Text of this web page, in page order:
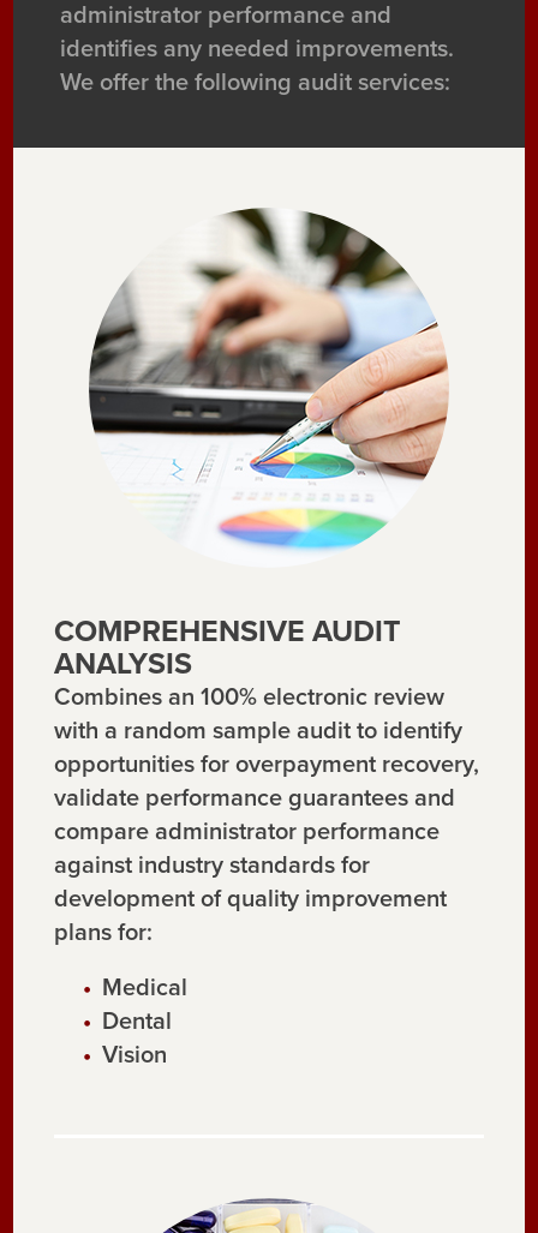
administrator performance and
identifies any needed improvements.
We offer the following audit services:
COMPREHENSIVE AUDIT
ANALYSIS
Combines an 100% electronic review
with a random sample audit to identify
opportunities for overpayment recovery,
validate performance guarantees and
compare administrator performance
against industry standards for
development of quality improvement
plans for:
Medical
Dental
Vision